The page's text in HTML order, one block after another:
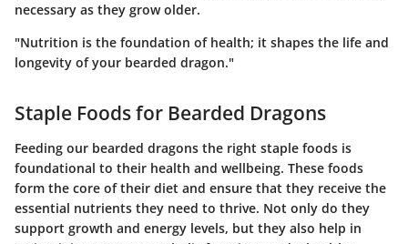
necessary as they grow older.
"Nutrition is the foundation of health; it shapes the life and
longevity of your bearded dragon."
Staple Foods for Bearded Dragons
Feeding our bearded dragons the right staple foods is
foundational to their health and wellbeing. These foods
form the core of their diet and ensure that they receive the
essential nutrients they need to thrive. Not only do they
support growth and energy levels, but they also help in